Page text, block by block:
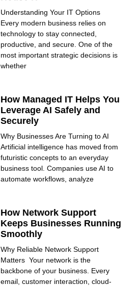
Understanding Your IT Options
Every modern business relies on
technology to stay connected,
productive, and secure. One of the
most important strategic decisions is
whether
How Managed IT Helps You
Leverage AI Safely and
Securely
Why Businesses Are Turning to AI
Artificial intelligence has moved from
futuristic concepts to an everyday
business tool. Companies use AI to
automate workflows, analyze
How Network Support
Keeps Businesses Running
Smoothly
Why Reliable Network Support
Matters Your network is the
backbone of your business. Every
email, customer interaction, cloud-